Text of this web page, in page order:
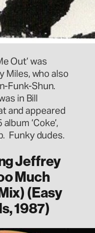
Out’ was
Miles, who also
Funk-Shun.
in Bill
and appeared
‘Coke’,
Funky dudes.
Jeffrey
Much
(Easy
1987)